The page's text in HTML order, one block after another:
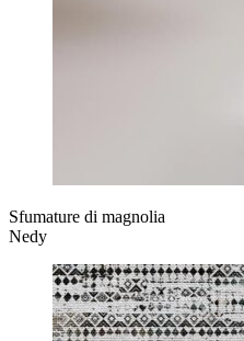
Sfumature di magnolia
Nedy